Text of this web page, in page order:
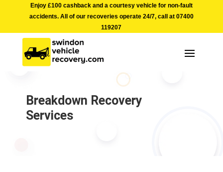
Enjoy £100 cashback and a courtesy vehicle for non-fault
accidents. All of our recoveries operate 24/7, call at 07400
119207
Breakdown Recovery
Services